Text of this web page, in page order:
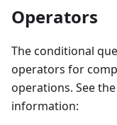
Operators
The conditional
operators for
operations. See
information: